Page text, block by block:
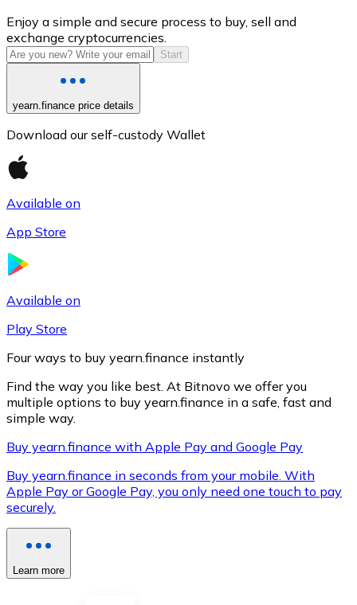
USD Coin
USDC
XRP
XRP
View all
Enjoy a simple and secure process to buy, sell and
exchange cryptocurrencies.
Start
yearn.finance price details
Download our self-custody Wallet
Available on
App Store
Available on
Play Store
Four ways to buy yearn.finance instantly
Find the way you like best. At Bitnovo we offer you
multiple options to buy yearn.finance in a safe, fast and
simple way.
Buy yearn.finance with Apple Pay and Google Pay
Buy yearn.finance in seconds from your mobile. With
Apple Pay or Google Pay, you only need one touch to pay
securely.
Learn more